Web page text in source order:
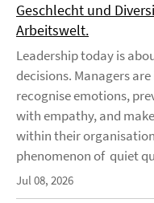
Geschlecht und
Arbeitswelt.
Leadership today is
decisions. Managers
recognise emotions,
with empathy, and
within their
phenomenon of quiet
Jul 08, 2026